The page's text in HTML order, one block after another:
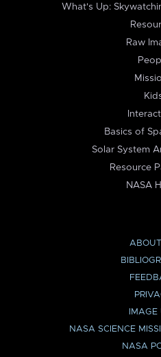
What's Up:
Raw
Basics of
Solar System
Resource
NASA
IMAGE
NASA SCIENCE
NASA